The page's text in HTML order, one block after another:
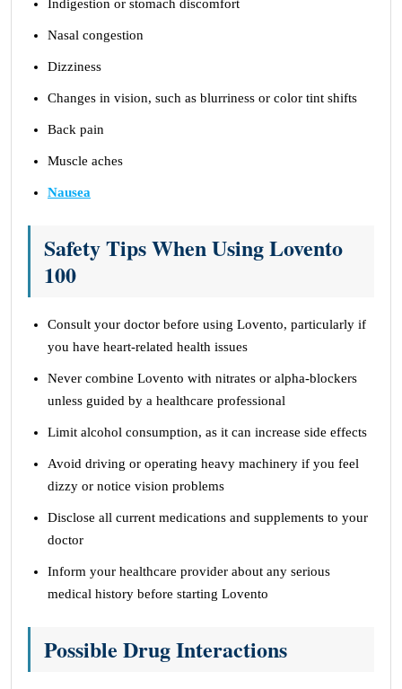
Indigestion or stomach discomfort
Nasal congestion
Dizziness
Changes in vision, such as blurriness or color tint shifts
Back pain
Muscle aches
Nausea
Safety Tips When Using Lovento
100
Consult your doctor before using Lovento, particularly if
you have heart-related health issues
Never combine Lovento with nitrates or alpha-blockers
unless guided by a healthcare professional
Limit alcohol consumption, as it can increase side effects
Avoid driving or operating heavy machinery if you feel
dizzy or notice vision problems
Disclose all current medications and supplements to your
doctor
Inform your healthcare provider about any serious
medical history before starting Lovento
Possible Drug Interactions